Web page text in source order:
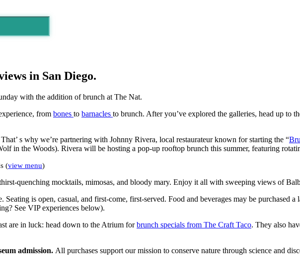
in San Diego.
with the addition of brunch at The Nat.
from bones to barnacles to brunch. Afteryou’ve explored the galleries, head up to
That’ s why we’re partnering with Johnny Rivera, local restaurateurknown for starting the “
in the Woods). Rivera will be hosting a pop-up rooftop brunch this summer, featuring
(view menu)
quenching mocktails, mimosas, and bloody mary. Enjoy it all with sweeping views of
. Seating is open, casual, and first-come, first-served. Food and beverages may be purchased a
See VIP experiences below).
are in luck: head down to the Atrium forbrunch specials from The Craft Taco. They also
admission. All purchases support our mission to conserve nature through science and